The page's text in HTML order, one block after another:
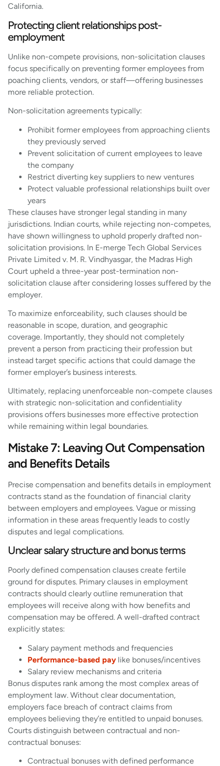
California.
Protecting client relationships post-
employment
Unlike non-compete provisions, non-solicitation clauses
focus specifically on preventing former employees from
poaching clients, vendors, or staff—offering businesses
more reliable protection.
Non-solicitation agreements typically:
Prohibit former employees from approaching clients
they previously served
Prevent solicitation of current employees to leave
the company
Restrict diverting key suppliers to new ventures
Protect valuable professional relationships built over
years
These clauses have stronger legal standing in many
jurisdictions. Indian courts, while rejecting non-competes,
have shown willingness to uphold properly drafted non-
solicitation provisions. In E-merge Tech Global Services
Private Limited v. M. R. Vindhyasgar, the Madras High
Court upheld a three-year post-termination non-
solicitation clause after considering losses suffered by the
employer.
To maximize enforceability, such clauses should be
reasonable in scope, duration, and geographic
coverage. Importantly, they should not completely
prevent a person from practicing their profession but
instead target specific actions that could damage the
former employer’s business interests.
Ultimately, replacing unenforceable non-compete clauses
with strategic non-solicitation and confidentiality
provisions offers businesses more effective protection
while remaining within legal boundaries.
Mistake 7: Leaving Out Compensation
and Benefits Details
Precise compensation and benefits details in employment
contracts stand as the foundation of financial clarity
between employers and employees. Vague or missing
information in these areas frequently leads to costly
disputes and legal complications.
Unclear salary structure and bonus terms
Poorly defined compensation clauses create fertile
ground for disputes. Primary clauses in employment
contracts should clearly outline remuneration that
employees will receive along with how benefits and
compensation may be offered. A well-drafted contract
explicitly states:
Salary payment methods and frequencies
Performance-based pay like bonuses/incentives
Salary review mechanisms and criteria
Bonus disputes rank among the most complex areas of
employment law. Without clear documentation,
employers face breach of contract claims from
employees believing they’re entitled to unpaid bonuses.
Courts distinguish between contractual and non-
contractual bonuses:
Contractual bonuses with defined performance